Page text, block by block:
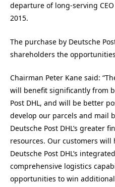
departure of long-serving
2015.
The purchase by Deutsche
shareholders the
Chairman Peter Kane said:
will benefit significantly from
Post DHL, and will be better
develop our parcels and mail
Deutsche Post DHL’s greater
resources. Our customers will
Deutsche Post DHL’s
comprehensive logistics
opportunities to win